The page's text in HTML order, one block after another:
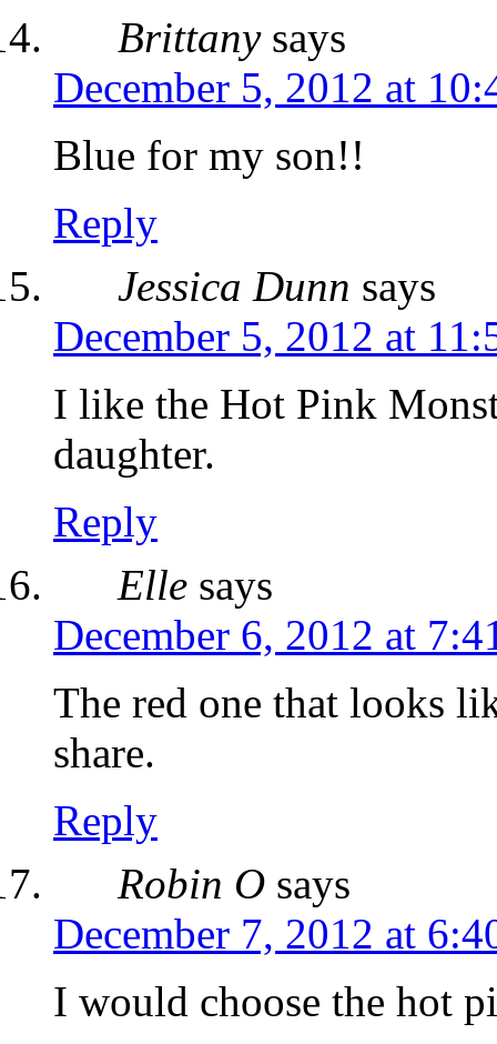
Brittany says
December 5, 2012 at
Blue for my son!!
Reply
Jessica Dunn says
December 5, 2012 at
I like the Hot Pink
daughter.
Reply
Elle says
December 6, 2012 at
The red one that looks
share.
Reply
Robin O says
December 7, 2012 at
I would choose the hot